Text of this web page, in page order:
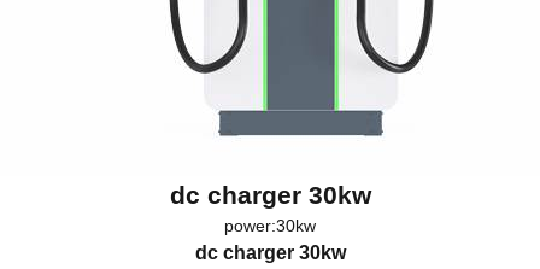
dc charger 30kw
power:30kw
dc charger 30kw